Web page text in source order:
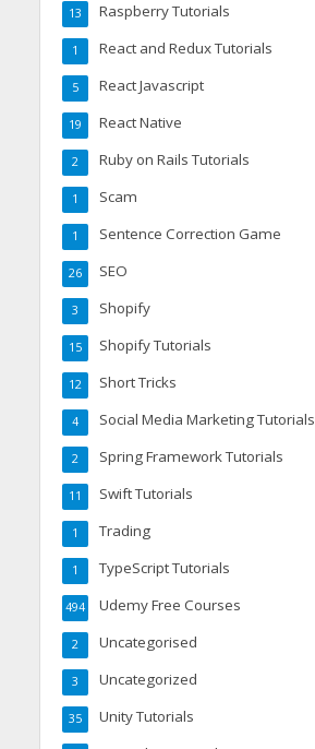
Raspberry Tutorials
13
React and Redux Tutorials
1
React Javascript
5
React Native
19
Ruby on Rails Tutorials
2
Scam
1
Sentence Correction Game
1
SEO
26
Shopify
3
Shopify Tutorials
15
Short Tricks
12
Social Media Marketing Tutorials
4
Spring Framework Tutorials
2
Swift Tutorials
11
Trading
1
TypeScript Tutorials
1
Udemy Free Courses
494
Uncategorised
2
Uncategorized
3
Unity Tutorials
35